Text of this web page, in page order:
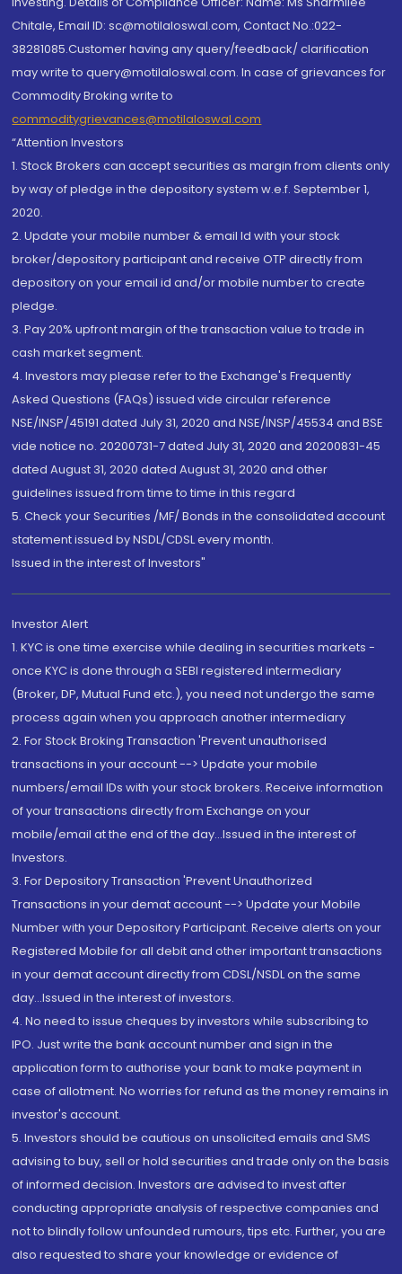
Chitale, Email ID: sc@motilaloswal.com, Contact No.:022-
38281085.Customer having any query/feedback/ clarification
may write to query@motilaloswal.com. In case of grievances for
Commodity Broking write to
commoditygrievances@motilaloswal.com
“Attention Investors
1. Stock Brokers can accept securities as margin from clients only
by way of pledge in the depository system w.e.f. September 1,
2020.
2. Update your mobile number & email Id with your stock
broker/depository participant and receive OTP directly from
depository on your email id and/or mobile number to create
pledge.
3. Pay 20% upfront margin of the transaction value to trade in
cash market segment.
4. Investors may please refer to the Exchange's Frequently
Asked Questions (FAQs) issued vide circular reference
NSE/INSP/45191 dated July 31, 2020 and NSE/INSP/45534 and BSE
vide notice no. 20200731-7 dated July 31, 2020 and 20200831-45
dated August 31, 2020 dated August 31, 2020 and other
guidelines issued from time to time in this regard
5. Check your Securities /MF/ Bonds in the consolidated account
statement issued by NSDL/CDSL every month.
Issued in the interest of Investors"
Investor Alert
1. KYC is one time exercise while dealing in securities markets -
once KYC is done through a SEBI registered intermediary
(Broker, DP, Mutual Fund etc.), you need not undergo the same
process again when you approach another intermediary
2. For Stock Broking Transaction 'Prevent unauthorised
transactions in your account --> Update your mobile
numbers/email IDs with your stock brokers. Receive information
of your transactions directly from Exchange on your
mobile/email at the end of the day...Issued in the interest of
Investors.
3. For Depository Transaction 'Prevent Unauthorized
Transactions in your demat account --> Update your Mobile
Number with your Depository Participant. Receive alerts on your
Registered Mobile for all debit and other important transactions
in your demat account directly from CDSL/NSDL on the same
day...Issued in the interest of investors.
4. No need to issue cheques by investors while subscribing to
IPO. Just write the bank account number and sign in the
application form to authorise your bank to make payment in
case of allotment. No worries for refund as the money remains in
investor's account.
5. Investors should be cautious on unsolicited emails and SMS
advising to buy, sell or hold securities and trade only on the basis
of informed decision. Investors are advised to invest after
conducting appropriate analysis of respective companies and
not to blindly follow unfounded rumours, tips etc. Further, you are
also requested to share your knowledge or evidence of